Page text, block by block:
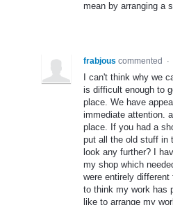
mean by arranging a
frabjous commented ·
I can't think why we
is difficult enough to
place. We have
immediate attention.
place. If you had a
put all the old stuff in
look any further? I
my shop which
were entirely
to think my work has
like to arrange my